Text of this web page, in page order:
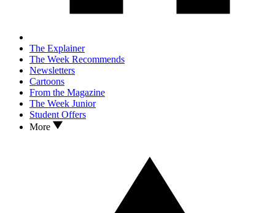
The Explainer
The Week Recommends
Newsletters
Cartoons
From the Magazine
The Week Junior
Student Offers
More